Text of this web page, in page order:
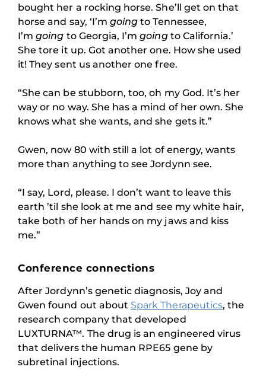
bought her a rocking horse. She’ll get on that
horse and say, ‘I’mgoing to Tennessee,
I’mgoing to Georgia, I’mgoingto California.’
She tore it up. Got another one. How she used
it! They sent us another one free.
“She can be stubborn, too, oh my God. It’s her
way or no way. She has a mind of her own. She
knows what she wants, and she gets it.”
Gwen, now 80 with still a lot of energy, wants
more than anything to see Jordynn see.
“I say, Lord, please. I don’t want to leave this
earth ’til she look at me and see my white hair,
take both of her hands on my jaws and kiss
me.”
Conference connections
After Jordynn’s genetic diagnosis, Joy and
Gwen found out about Spark Therapeutics, the
research company that developed
LUXTURNA™. The drug is an engineered virus
that delivers the human RPE65 gene by
subretinal injections.